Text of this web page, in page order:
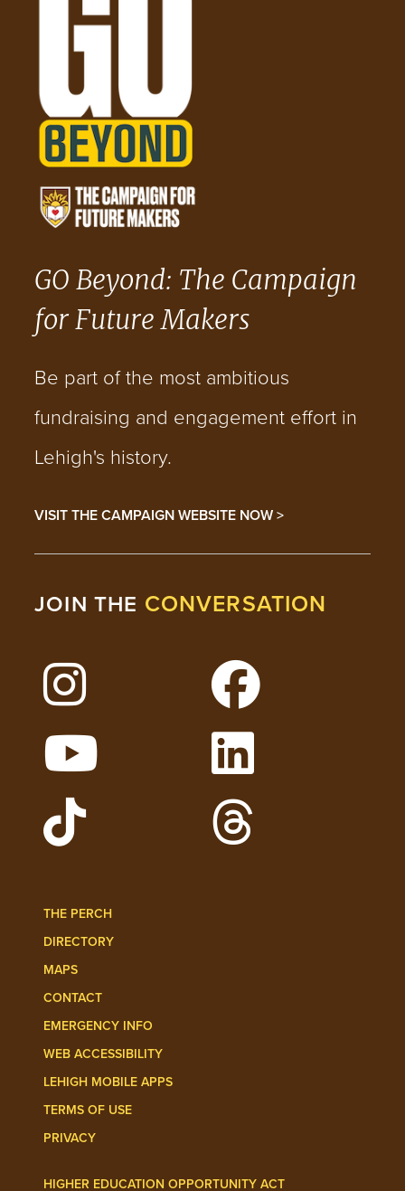
GO Beyond: The Campaign
for Future Makers
Be part of the most ambitious
fundraising and engagement effort in
Lehigh's history.
VISIT THE CAMPAIGN WEBSITE NOW >
JOIN THE CONVERSATION
Follow Lehigh on Instagram
Follow Lehigh on
Watch Lehigh Videos on YouTube
Follow Lehigh on
THE PERCH
DIRECTORY
MAPS
CONTACT
EMERGENCY INFO
WEB ACCESSIBILITY
LEHIGH MOBILE APPS
TERMS OF USE
PRIVACY
HIGHER EDUCATION OPPORTUNITY ACT